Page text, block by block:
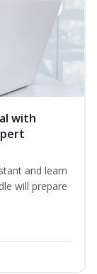
with
and learn
will prepare